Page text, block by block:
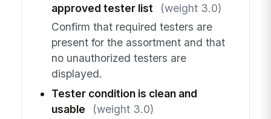
approved tester list
(weight 3.0)
Confirm that required testers are
present for the assortment and that
no unauthorized testers are
displayed.
Tester condition is clean and
usable
(weight 3.0)